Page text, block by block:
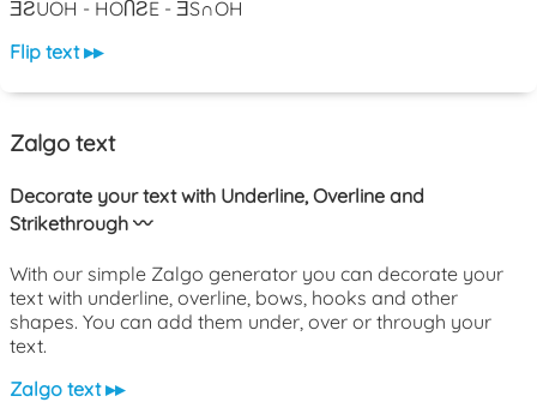
ƎƧUOH - HOႶƧE - ƎS∩OH
Flip text ▸▸
Zalgo text
Decorate your text with Underline, Overline and
Strikethrough 〰️
With our simple Zalgo generator you can decorate your
text with underline, overline, bows, hooks and other
shapes. You can add them under, over or through your
text.
Zalgo text ▸▸